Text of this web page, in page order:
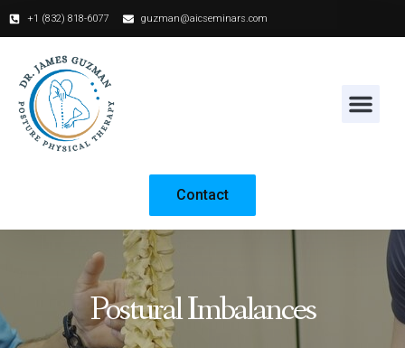
+1 (832) 818-6077‬ guzman@aicseminars.com
Contact
Postural Imbalances